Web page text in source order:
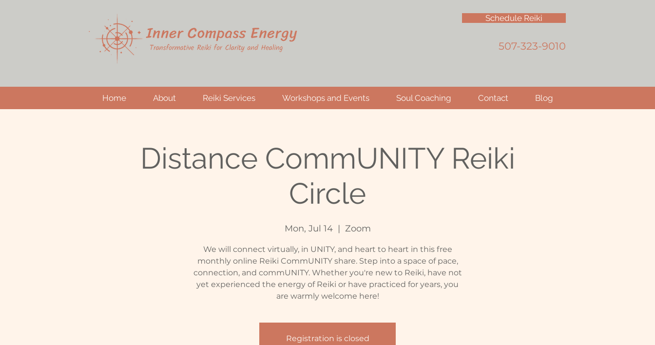
Schedule Reiki
507-323-9010
Home About Reiki Services Workshops and Events Soul Coaching Contact Blog
Distance CommUNITY Reiki
Circle
Mon, Jul 14
  |
Zoom
We will connect virtually, in UNITY, and heart to heart in this free
monthly online Reiki CommUNITY share. Step into a space of pace,
connection, and commUNITY. Whether you're new to Reiki, have not
yet experienced the energy of Reiki or have practiced for years, you
are warmly welcome here!
Registration is closed